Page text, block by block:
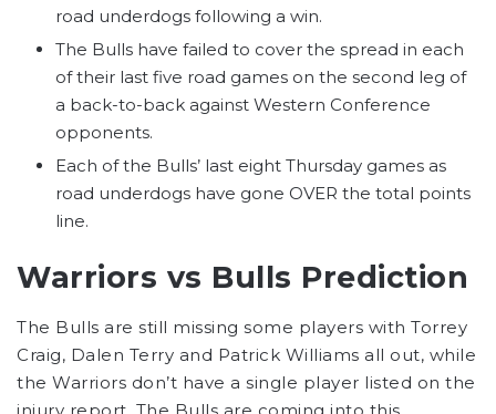
road underdogs following a win.
The Bulls have failed to cover the spread in each
of their last five road games on the second leg of
a back-to-back against Western Conference
opponents.
Each of the Bulls’ last eight Thursday games as
road underdogs have gone OVER the total points
line.
Warriors vs Bulls Prediction
The Bulls are still missing some players with Torrey
Craig, Dalen Terry and Patrick Williams all out, while
the Warriors don’t have a single player listed on the
injury report. The Bulls are coming into this